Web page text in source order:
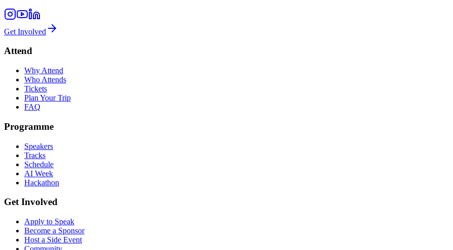
Get Involved
Attend
Why Attend
Who Attends
Tickets
Plan Your Trip
FAQ
Programme
Speakers
Tracks
Schedule
AI Week
Hackathon
Get Involved
Apply to Speak
Become a Sponsor
Host a Side Event